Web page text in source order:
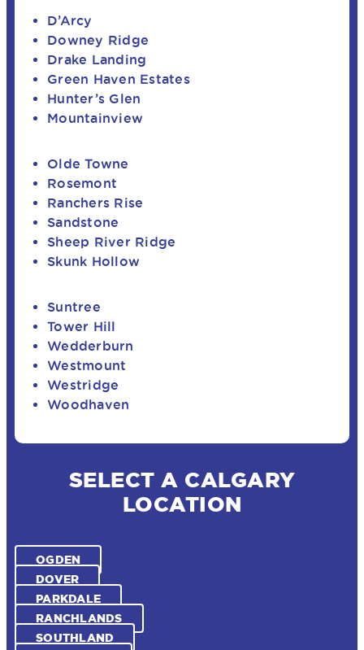
D’Arcy
Downey Ridge
Drake Landing
Green Haven Estates
Hunter’s Glen
Mountainview
Olde Towne
Rosemont
Ranchers Rise
Sandstone
Sheep River Ridge
Skunk Hollow
Suntree
Tower Hill
Wedderburn
Westmount
Westridge
Woodhaven
SELECT A CALGARY
LOCATION
OGDEN
DOVER
PARKDALE
RANCHLANDS
SOUTHLAND